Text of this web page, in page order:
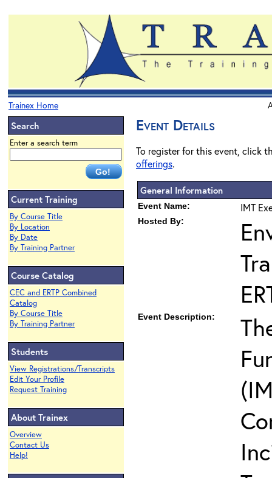
Trainex Home
Search
Enter a search term
Current Training
By Course Title
By Location
By Date
By Training Partner
Course Catalog
CEC and ERTP Combined
Catalog
By Course Title
By Training Partner
Students
View Registrations/Transcripts
Edit Your Profile
Request Training
About Trainex
Overview
Contact Us
Help!
Event Details
To register for this event, click
offerings.
General Information
Event Name: IMT
Hosted By:
Event Description: